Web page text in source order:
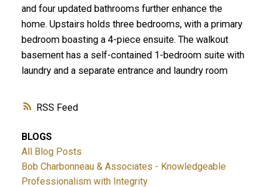
RSS
and four updated bathrooms further enhance the
home. Upstairs holds three bedrooms, with a primary
bedroom boasting a 4-piece ensuite. The walkout
basement has a self-contained 1-bedroom suite with
laundry and a separate entrance and laundry room
BLOGS
All Blog Posts
Bob Charbonneau & Associates - Knowledgeable
Professionalism with Integrity